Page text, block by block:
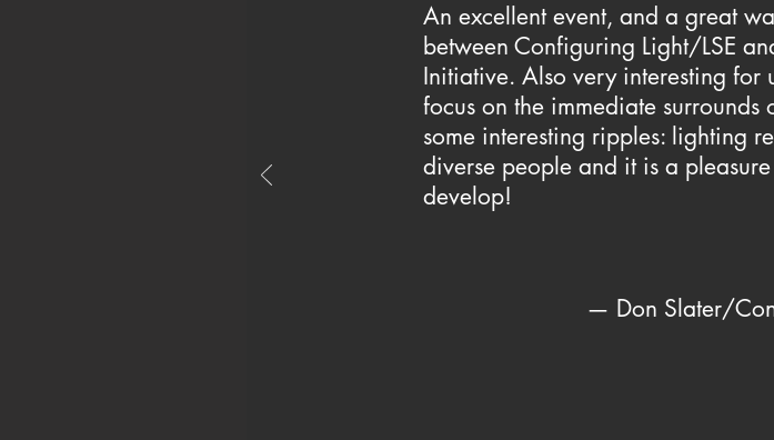
An excellent event, and a great
between Configuring Light/LSE
Initiative. Also very interesting for
focus on the immediate surrounds
some interesting ripples: lighting
diverse people and it is a
develop!
— Don Slater/